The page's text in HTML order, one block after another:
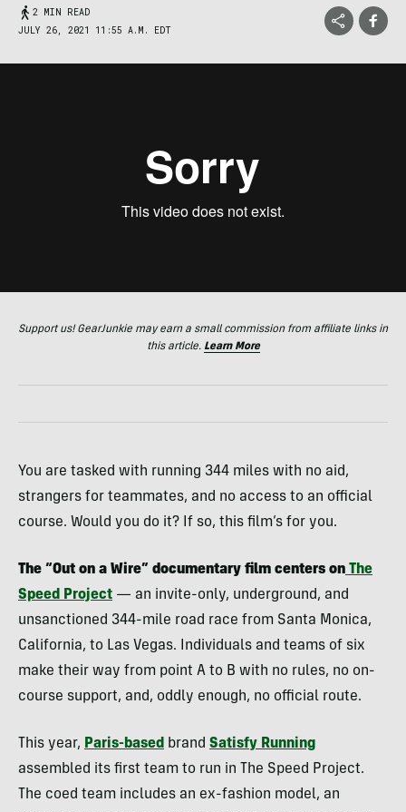
2 MIN READ
JULY 26, 2021 11:55 A.M. EDT
Support us! GearJunkie may earn a small commission from affiliate links in
this article. Learn More
You are tasked with running 344 miles with no aid,
strangers for teammates, and no access to an official
course. Would you do it? If so, this film’s for you.
The “Out on a Wire” documentary film centers on The
Speed Project — an invite-only, underground, and
unsanctioned 344-mile road race from Santa Monica,
California, to Las Vegas. Individuals and teams of six
make their way from point A to B with no rules, no on-
course support, and, oddly enough, no official route.
This year, Paris-based brand Satisfy Running
assembled its first team to run in The Speed Project.
The coed team includes an ex-fashion model, an